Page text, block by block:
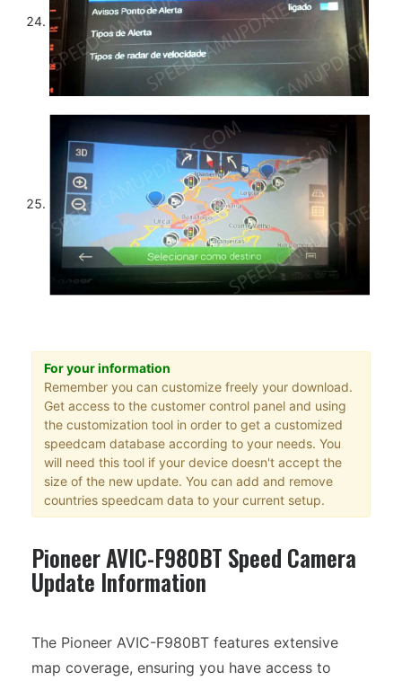
For your information
Remember you can customize freely your download.
Get access to the customer control panel and using
the customization tool in order to get a customized
speedcam database according to your needs. You
will need this tool if your device doesn't accept the
size of the new update. You can add and remove
countries speedcam data to your current setup.
Pioneer AVIC-F980BT Speed Camera
Update Information
The Pioneer AVIC-F980BT features extensive
map coverage, ensuring you have access to